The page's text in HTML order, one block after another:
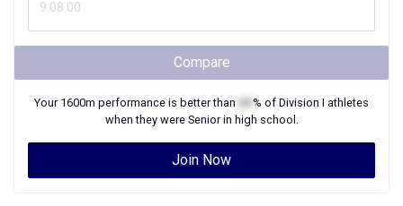
Compare
Your 1600m performance is better than % of Division I athletes
when they were Seniorin high school.
Join Now